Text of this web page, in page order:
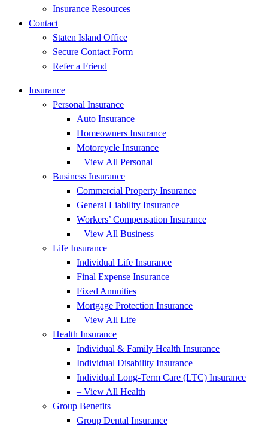
Insurance Resources
Contact
Staten Island Office
Secure Contact Form
Refer a Friend
Insurance
Personal Insurance
Auto Insurance
Homeowners Insurance
Motorcycle Insurance
– View All Personal
Business Insurance
Commercial Property Insurance
General Liability Insurance
Workers’ Compensation Insurance
– View All Business
Life Insurance
Individual Life Insurance
Final Expense Insurance
Fixed Annuities
Mortgage Protection Insurance
– View All Life
Health Insurance
Individual & Family Health Insurance
Individual Disability Insurance
Individual Long-Term Care (LTC) Insurance
– View All Health
Group Benefits
Group Dental Insurance